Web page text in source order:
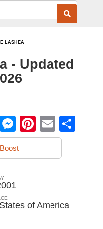
LASHEA
- Updated
WhatsApp
Messenger
Pinterest
Email
Boost
of America